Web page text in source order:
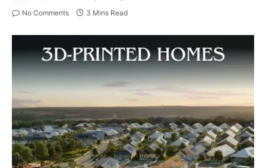
No Comments 3 Mins Read